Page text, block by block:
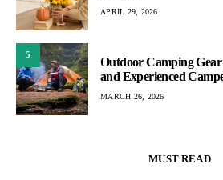
APRIL 29, 2026
5
Outdoor Camping
and Experienced
MARCH 26, 2026
MUST READ